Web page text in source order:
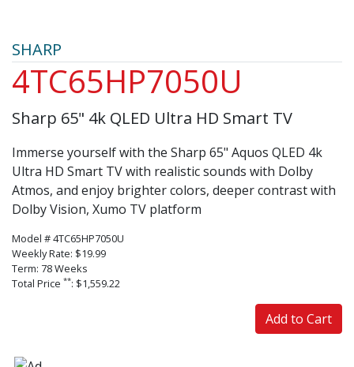
SHARP
4TC65HP7050U
Sharp 65" 4k QLED Ultra HD Smart TV
Immerse yourself with the Sharp 65" Aquos QLED 4k
Ultra HD Smart TV with realistic sounds with Dolby
Atmos, and enjoy brighter colors, deeper contrast with
Dolby Vision, Xumo TV platform
Model # 4TC65HP7050U
Weekly Rate: $19.99
Term: 78 Weeks
Total Price **: $1,559.22
Add to Cart